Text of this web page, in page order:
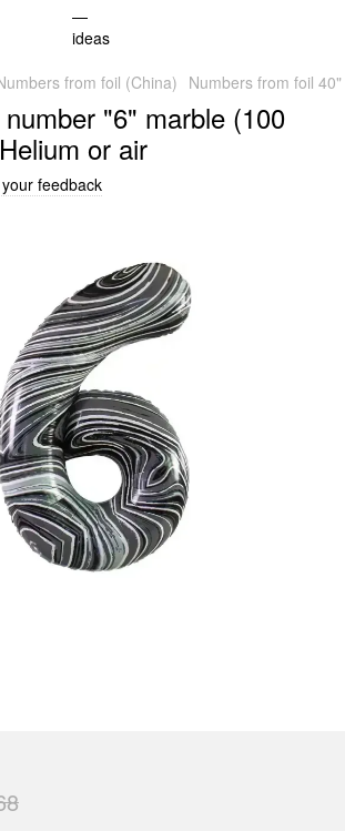
from foil (China) Numbers from foil
"6" marble (100
or air
feedback